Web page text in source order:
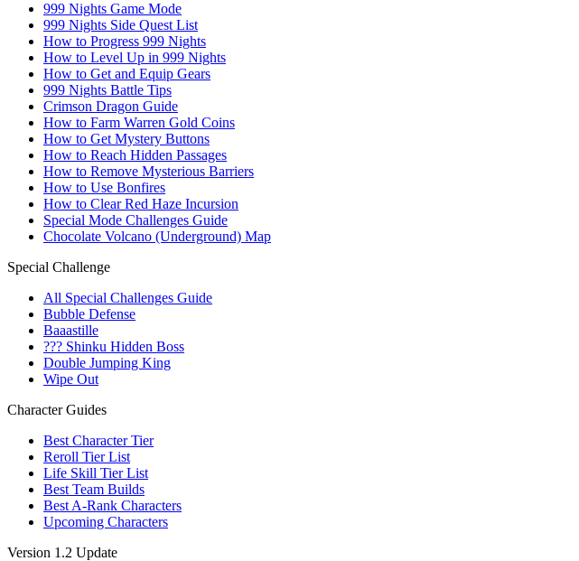
999 Nights Game Mode
999 Nights Side Quest List
How to Progress 999 Nights
How to Level Up in 999 Nights
How to Get and Equip Gears
999 Nights Battle Tips
Crimson Dragon Guide
How to Farm Warren Gold Coins
How to Get Mystery Buttons
How to Reach Hidden Passages
How to Remove Mysterious Barriers
How to Use Bonfires
How to Clear Red Haze Incursion
Special Mode Challenges Guide
Chocolate Volcano (Underground) Map
Special Challenge
All Special Challenges Guide
Bubble Defense
Baaastille
??? Shinku Hidden Boss
Double Jumping King
Wipe Out
Character Guides
Best Character Tier
Reroll Tier List
Life Skill Tier List
Best Team Builds
Best A-Rank Characters
Upcoming Characters
Version 1.2 Update